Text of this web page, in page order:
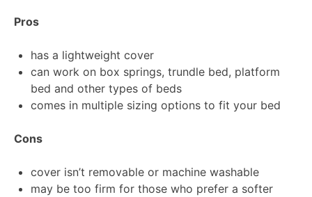
Pros
has a lightweight cover
can work on box springs, trundle bed, platform
bed and other types of beds
comes in multiple sizing options to fit your bed
Cons
cover isn’t removable or machine washable
may be too firm for those who prefer a softer